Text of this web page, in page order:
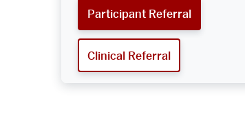
Participant Referral
Clinical Referral